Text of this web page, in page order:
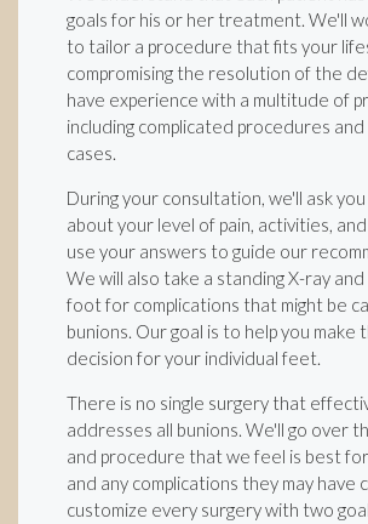
goals for his or her treatment. We'll
to tailor a procedure that fits your
compromising the resolution of the
have experience with a multitude of
including complicated procedures and
cases.
During your consultation, we'll ask
about your level of pain, activities,
use your answers to guide our
We will also take a standing X-ray
foot for complications that might be
bunions. Our goal is to help you make
decision for your individual feet.
There is no single surgery that
addresses all bunions. We'll go over
and procedure that we feel is best
and any complications they may have
customize every surgery with two